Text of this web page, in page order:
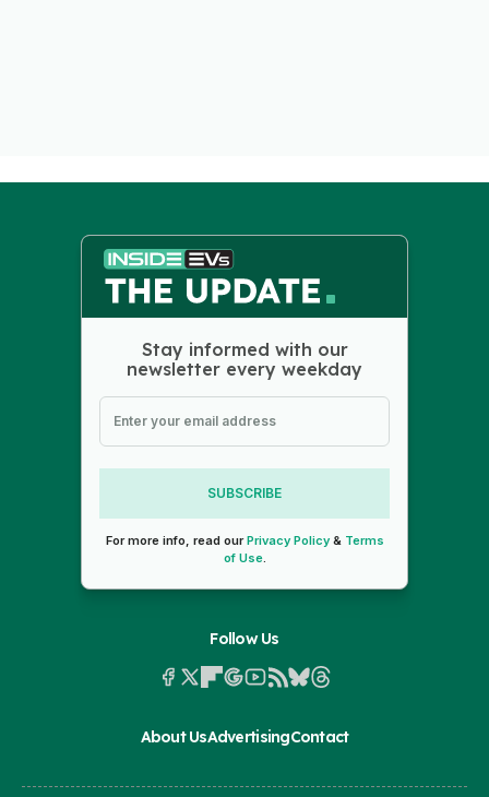
Stay informed with our
newsletter every weekday
SUBSCRIBE
For more info, read ourPrivacy Policy& Terms
of Use.
Follow Us
About UsAdvertisingContact